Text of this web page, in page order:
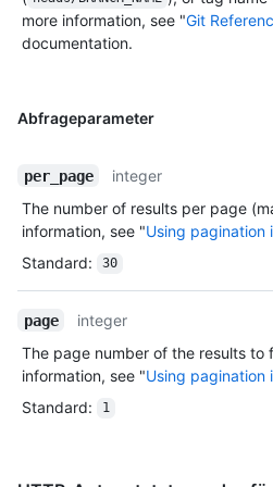
more information, see "Git
documentation.
Abfrageparameter
per_page
integer
The number of results per page
information, see "Using pagination
Standard: 30
page
integer
The page number of the results to
information, see "Using pagination
Standard: 1